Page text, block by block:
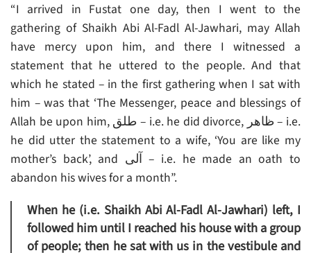
“I arrived in Fustat one day, then I went to the
gathering of Shaikh Abi Al-Fadl Al-Jawhari, may Allah
have mercy upon him, and there I witnessed a
statement that he uttered to the people. And that
which he stated – in the first gathering when I sat with
him – was that ‘The Messenger, peace and blessings of
Allah be upon him, طلق – i.e. he did divorce, ظاهر – i.e.
he did utter the statement to a wife, ‘You are like my
mother’s back’, and آلى – i.e. he made an oath to
abandon his wives for a month”.
When he (i.e. Shaikh Abi Al-Fadl Al-Jawhari) left, I
followed him until I reached his house with a group
of people; then he sat with us in the vestibule and